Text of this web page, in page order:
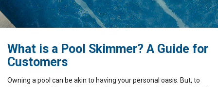
What is a Pool Skimmer? A Guide for
Customers
Owning a pool can be akin to having your personal oasis. But, to